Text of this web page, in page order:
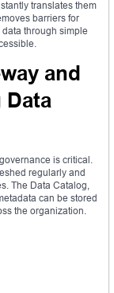
translates them
barriers for
through simple
and
Data
is critical.
regularly and
The Data Catalog,
can be stored
the organization.